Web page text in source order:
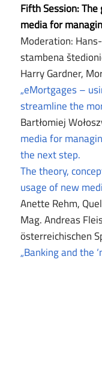
Fifth Session:
media for
Moderation:
stambena
Harry Gardner,
„eMortgages –
streamline the
Bartłomiej
media for
the next step.
The theory,
usage of new
Anette Rehm,
Mag. Andreas
österreichischen
„Banking and the